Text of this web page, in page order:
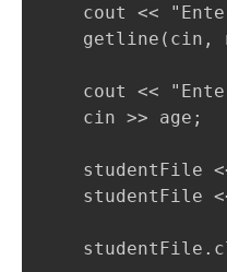
cout <<
getline(cin,
cout <<
    cin >> age;
studentFile
studentFile